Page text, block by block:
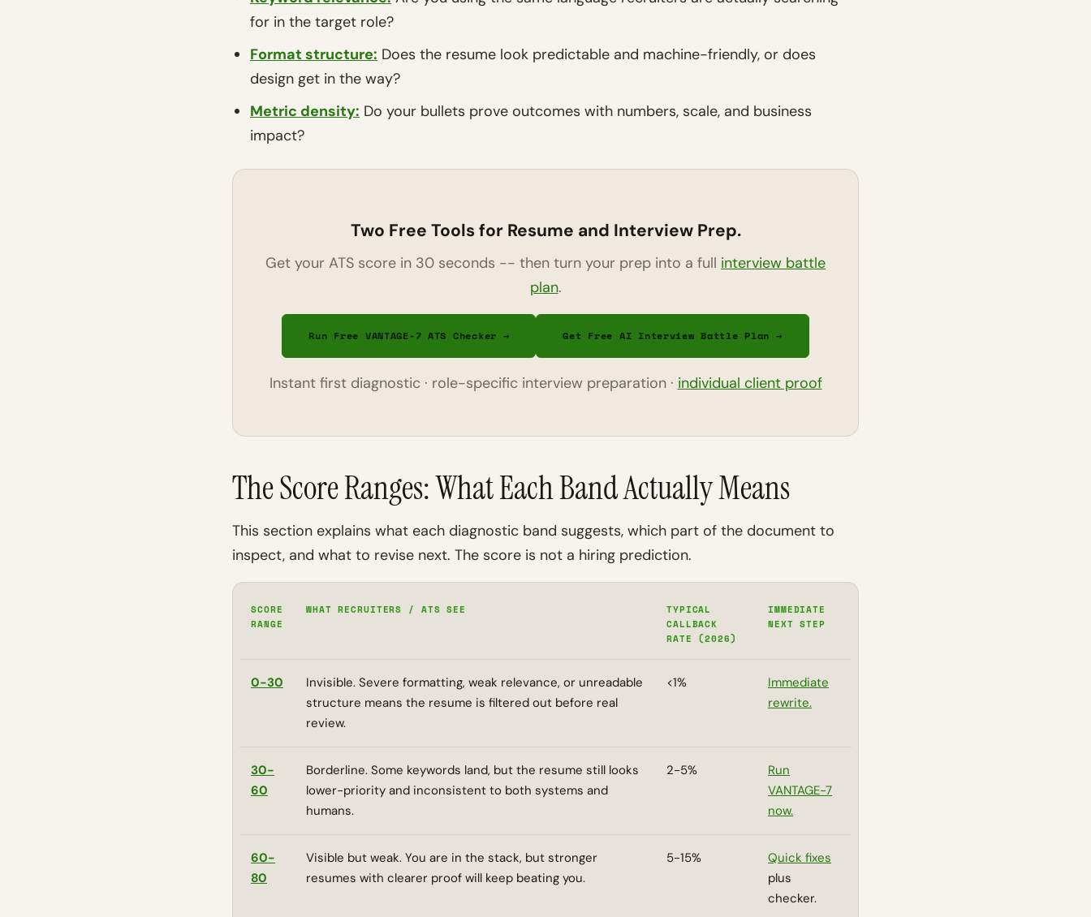
for in the target role?
Format structure: Does the resume look predictable and machine-friendly, or does
design get in the way?
Metric density: Do your bullets prove outcomes with numbers, scale, and business
impact?
Two Free Tools for Resume and Interview Prep.
Get your ATS score in 30 seconds -- then turn your prep into a full interview battle
plan.
Run Free VANTAGE-7 ATS Checker → Get Free AI Interview Battle Plan →
Instant first diagnostic · role-specific interview preparation · individual client proof
The Score Ranges: What Each Band Actually Means
This section explains what each diagnostic band suggests, which part of the document to
inspect, and what to revise next. The score is not a hiring prediction.
SCORE
RANGE
WHAT RECRUITERS / ATS SEE
TYPICAL
CALLBACK
RATE (2026)
IMMEDIATE
NEXT STEP
0-30
Invisible. Severe formatting, weak relevance, or unreadable
structure means the resume is filtered out before real
review.
<1%
Immediate
rewrite.
30-
60
Borderline. Some keywords land, but the resume still looks
lower-priority and inconsistent to both systems and
humans.
2-5%
Run
VANTAGE-7
now.
60-
80
Visible but weak. You are in the stack, but stronger
resumes with clearer proof will keep beating you.
5-15%
Quick fixes
plus
checker.